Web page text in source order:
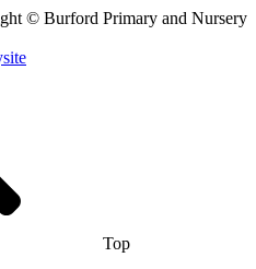
© Burford Primary and Nursery
Top